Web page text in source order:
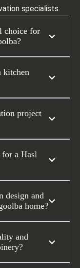
specialists.
choice for
kitchen
project
a Hasl
design and
home?
and